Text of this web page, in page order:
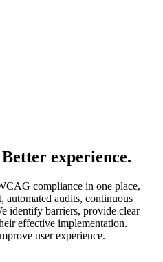
Better experience.
compliance in one place,
audits, continuous
identify barriers, provide clear
effective implementation.
user experience.